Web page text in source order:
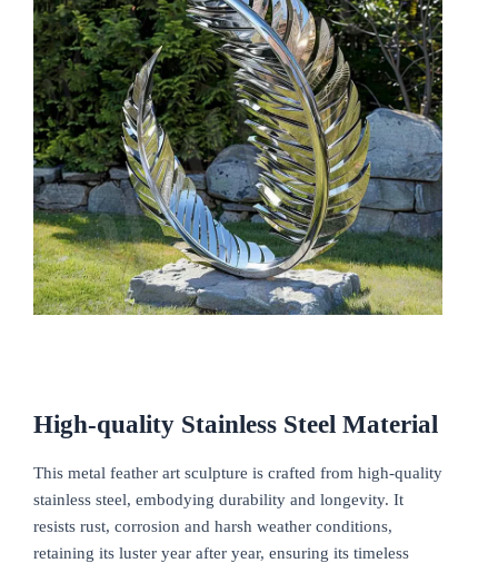
High-quality Stainless Steel Material
This metal feather art sculpture is crafted from high-quality
stainless steel, embodying durability and longevity. It
resists rust, corrosion and harsh weather conditions,
retaining its luster year after year, ensuring its timeless